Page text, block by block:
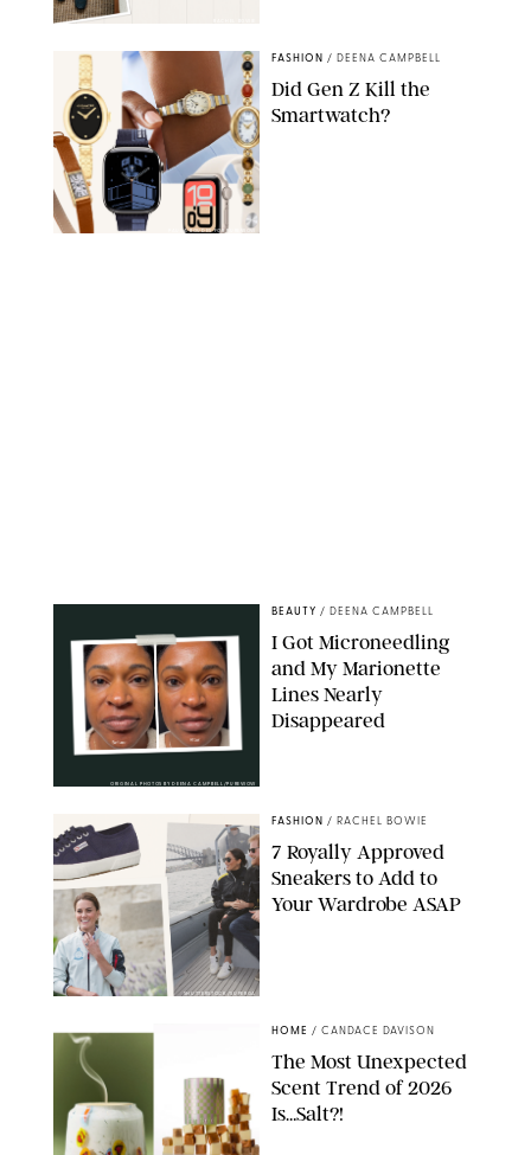
PAULA BOUDES FOR PUREWOW
FASHION / DEENA CAMPBELL
Did Gen Z Kill the
Smartwatch?
ORIGINAL PHOTOS BY DEENA CAMPBELL/PUREWOW
BEAUTY / DEENA CAMPBELL
I Got Microneedling
and My Marionette
Lines Nearly
Disappeared
SHUTTERSTOCK/SUPERGA
FASHION / RACHEL BOWIE
7 Royally Approved
Sneakers to Add to
Your Wardrobe ASAP
HOME / CANDACE DAVISON
The Most Unexpected
Scent Trend of 2026
Is…Salt?!